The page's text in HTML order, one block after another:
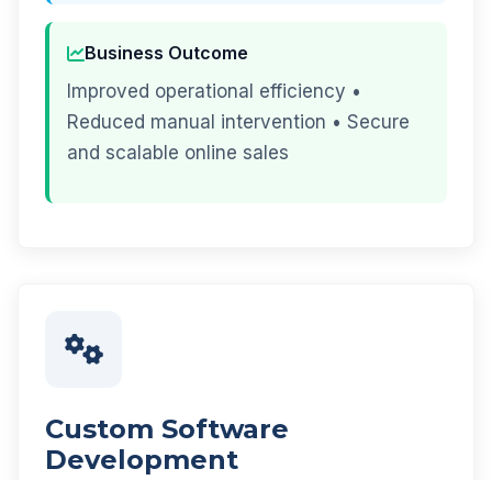
Business Outcome
Improved operational efficiency •
Reduced manual intervention • Secure
and scalable online sales
Custom Software
Development